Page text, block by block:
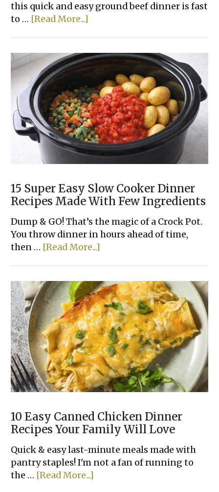
this quick and easy ground beef dinner is fast
to … [Read More...]
Casserole
15 Super Easy Slow Cooker Dinner
Recipes Made With Few Ingredients
Dump & GO! That’s the magic of a Crock Pot.
You throw dinner in hours ahead of time,
then … [Read More...]
Easy
Slow
Cooker
Dinner
Recipes
Made
With
Few
Ingredients
10 Easy Canned Chicken Dinner
Recipes Your Family Will Love
Quick & easy last-minute meals made with
pantry staples! I'm not a fan of running to
the … [Read More...]